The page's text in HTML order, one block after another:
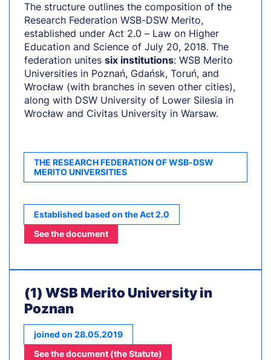
The structure outlines the composition of the
Research Federation WSB-DSW Merito,
established under Act 2.0 – Law on Higher
Education and Science of July 20, 2018. The
federation unites six institutions: WSB Merito
Universities in Poznań, Gdańsk, Toruń, and
Wrocław (with branches in seven other cities),
along with DSW University of Lower Silesia in
Wrocław and Civitas University in Warsaw.
THE RESEARCH FEDERATION OF WSB-DSW
MERITO UNIVERSITIES
Established based on the Act 2.0
See the document
(1) WSB Merito University in
Poznan
joined on 28.05.2019
See the document (the Statute)